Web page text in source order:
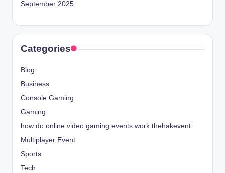
September 2025
Categories
Blog
Business
Console Gaming
Gaming
how do online video gaming events work thehakevent
Multiplayer Event
Sports
Tech